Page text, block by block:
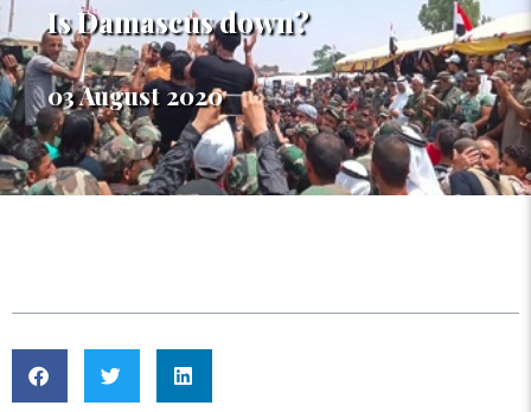
Is Damascus down?
03 August 2020